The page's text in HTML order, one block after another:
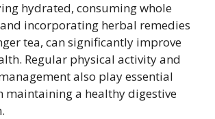
hydrated, consuming whole
incorporating herbal remedies
tea, can significantly improve
Regular physical activity and
also play essential
maintaining a healthy digestive